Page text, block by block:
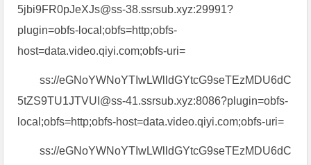
5jbi9FR0pJeXJs@ss-38.ssrsub.xyz:29991?
plugin=obfs-local;obfs=http;obfs-
host=data.video.qiyi.com;obfs-uri=
ss://eGNoYWNoYTIwLWlldGYtcG9seTEzMDU6dC
5tZS9TU1JTVUI@ss-41.ssrsub.xyz:8086?plugin=obfs-
local;obfs=http;obfs-host=data.video.qiyi.com;obfs-uri=
ss://eGNoYWNoYTIwLWlldGYtcG9seTEzMDU6dC